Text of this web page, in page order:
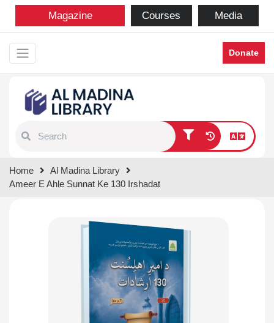
Magazine Courses Media
Donate
results.
Home
Al Madina Library
Ameer E Ahle Sunnat Ke 130 Irshadat